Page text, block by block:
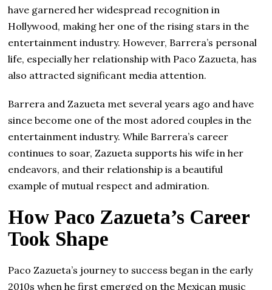
have garnered her widespread recognition in
Hollywood, making her one of the rising stars in the
entertainment industry. However, Barrera’s personal
life, especially her relationship with Paco Zazueta, has
also attracted significant media attention.
Barrera and Zazueta met several years ago and have
since become one of the most adored couples in the
entertainment industry. While Barrera’s career
continues to soar, Zazueta supports his wife in her
endeavors, and their relationship is a beautiful
example of mutual respect and admiration.
How Paco Zazueta’s Career
Took Shape
Paco Zazueta’s journey to success began in the early
2010s when he first emerged on the Mexican music